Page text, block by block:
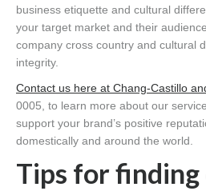
business etiquette and cultural
your target market and their
company cross country and cultural
integrity.
Contact us here at Chang-Castillo
0005, to learn more about our
support your brand’s positive
domestically and around the world.
Tips for